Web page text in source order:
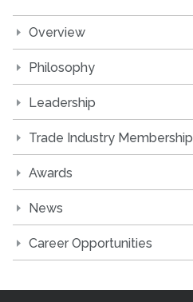
Overview
Philosophy
Leadership
Trade Industry Membership
Awards
News
Career Opportunities